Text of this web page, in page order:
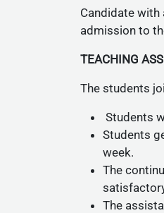
Candidate with
admission to
TEACHING
The students
Students
Students
week.
The
The